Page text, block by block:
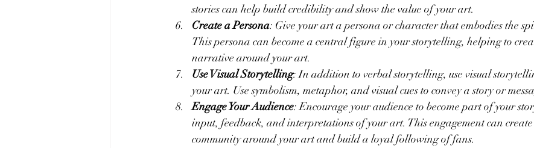
stories can help build credibility and show the value of your art.
Create a Persona: Give your art a persona or character that embodies the
This persona can become a central figure in your storytelling, helping to
narrative around your art.
Use Visual Storytelling: In addition to verbal storytelling, use visual
your art. Use symbolism, metaphor, and visual cues to convey a story or
Engage Your Audience: Encourage your audience to become part of your
input, feedback, and interpretations of your art. This engagement can
community around your art and build a loyal following of fans.